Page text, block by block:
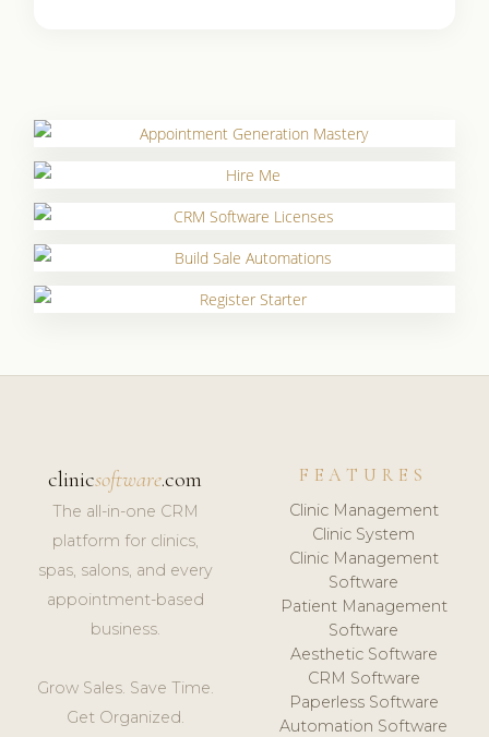
clinicsoftware.com
The all-in-one CRM
platform for clinics,
spas, salons, and every
appointment-based
business.
Grow Sales. Save Time.
Get Organized.
FEATURES
Clinic Management
Clinic System
Clinic Management
Software
Patient Management
Software
Aesthetic Software
CRM Software
Paperless Software
Automation Software